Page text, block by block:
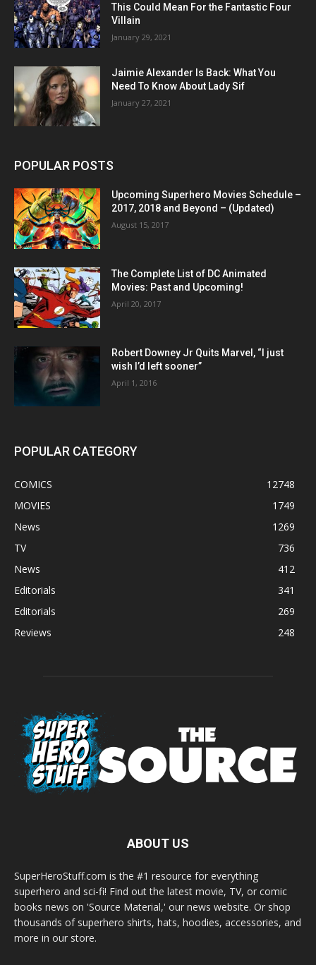
This Could Mean For the Fantastic Four
Villain
January 29, 2021
Jaimie Alexander Is Back: What You
Need To Know About Lady Sif
January 27, 2021
POPULAR POSTS
Upcoming Superhero Movies Schedule –
2017, 2018 and Beyond – (Updated)
August 15, 2017
The Complete List of DC Animated
Movies: Past and Upcoming!
April 20, 2017
Robert Downey Jr Quits Marvel, “I just
wish I’d left sooner”
April 1, 2016
POPULAR CATEGORY
COMICS
12748
MOVIES
1749
News
1269
TV
736
News
412
Editorials
341
Editorials
269
Reviews
248
ABOUT US
SuperHeroStuff.com is the #1 resource for everything
superhero and sci-fi! Find out the latest movie, TV, or comic
books news on 'Source Material,' our news website. Or shop
thousands of superhero shirts, hats, hoodies, accessories, and
more in our store.